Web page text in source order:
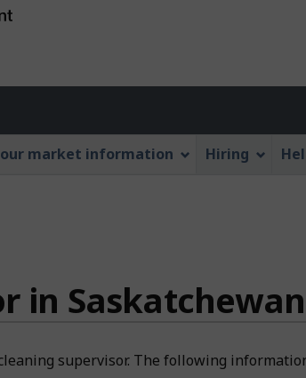
content
this
HTML
market information Hiring
in Saskatchewan
supervisor. The following